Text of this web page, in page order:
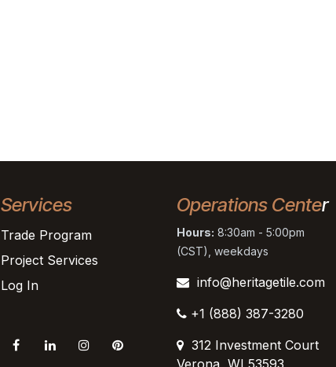
Services
Trade Program
Project Services
Log In
Operations Center
Hours: 8:30am - 5:00pm
(CST), weekdays
info@heritagetile.com
+1 (888) 387-3280
312 Investment Court